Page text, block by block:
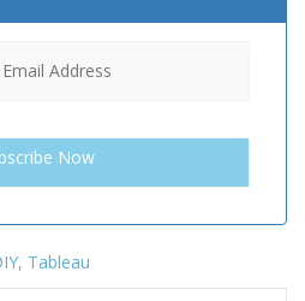
, Tableau